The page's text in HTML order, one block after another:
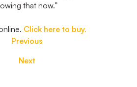
that now.”
Click here to buy.
Previous
Next